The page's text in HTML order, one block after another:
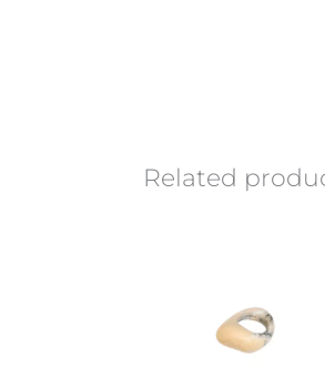
Related